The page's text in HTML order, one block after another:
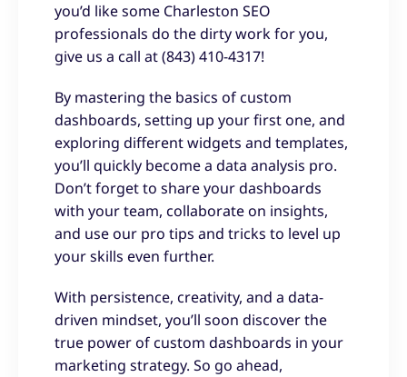
you’d like some Charleston SEO
professionals do the dirty work for you,
give us a call at (843) 410-4317!
By mastering the basics of custom
dashboards, setting up your first one, and
exploring different widgets and templates,
you’ll quickly become a data analysis pro.
Don’t forget to share your dashboards
with your team, collaborate on insights,
and use our pro tips and tricks to level up
your skills even further.
With persistence, creativity, and a data-
driven mindset, you’ll soon discover the
true power of custom dashboards in your
marketing strategy. So go ahead,